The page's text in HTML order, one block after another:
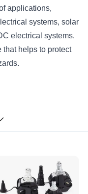
applications,
systems, solar
electrical systems.
that helps to protect